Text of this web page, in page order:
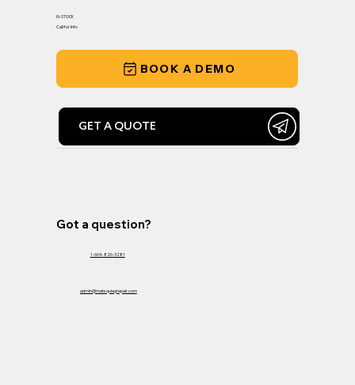
Got a question?
1-604-826-3281
admin@matsquiagrepair.com
IN-STOCK
Call for Info
BOOK A DEMO
GET A QUOTE